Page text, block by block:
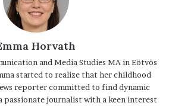
Horvath
and Media Studies MA in Eötvös
started to realize that her childhood
reporter committed to find dynamic
passionate journalist with a keen interest